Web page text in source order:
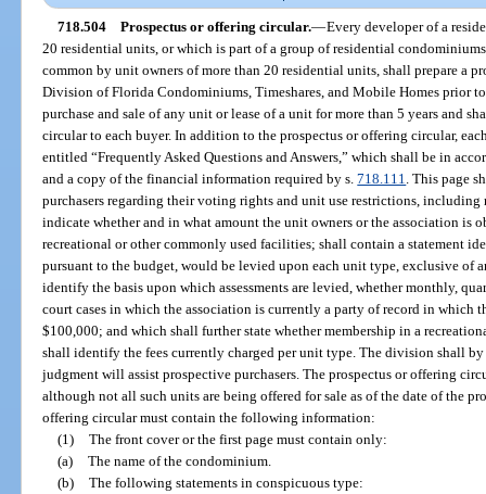
718.504 Prospectus or offering circular.—Every developer of a
20 residential units, or which is part of a group of residential
common by unit owners of more than 20 residential units, shall prepare a
Division of Florida Condominiums, Timeshares, and Mobile Homes prior
purchase and sale of any unit or lease of a unit for more than 5 years and
circular to each buyer. In addition to the prospectus or offering circular,
entitled “Frequently Asked Questions and Answers,” which shall be in
and a copy of the financial information required by s.718.111 . This page
purchasers regarding their voting rights and unit use restrictions,
indicate whether and in what amount the unit owners or the association is
recreational or other commonly used facilities; shall contain a statement
pursuant to the budget, would be levied upon each unit type, exclusive of
identify the basis upon which assessments are levied, whether monthly,
court cases in which the association is currently a party of record in which
$100,000; and which shall further state whether membership in a
shall identify the fees currently charged per unit type. The division shall
judgment will assist prospective purchasers. The prospectus or offering
although not all such units are being offered for sale as of the date of the
offering circular must contain the following information:
(1) The front cover or the first page must contain only:
(a) The name of the condominium.
(b) The following statements in conspicuous type: